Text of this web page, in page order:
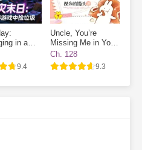
in a
9.4
Uncle, You’re
Missing Me in Your
Destiny
Ch. 128
9.3